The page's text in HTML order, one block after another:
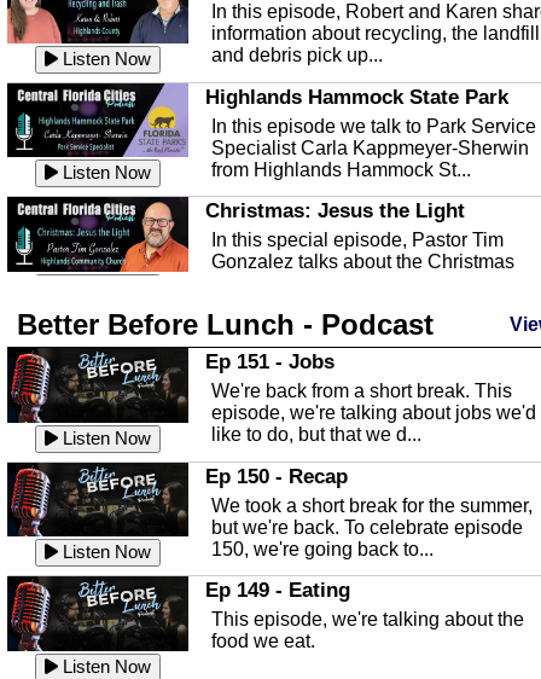
Listen Now
In this episode, Robert and Karen
information about recycling, the landfill
and debris pick up...
Listen Now
Highlands Hammock State Park
In this episode we talk to Park Service
Specialist Carla Kappmeyer-Sherwin
from Highlands Hammock St...
Christmas: Jesus the Light
In this special episode, Pastor Tim
Gonzalez talks about the Christmas
Listen Now
Highlands County Libraries
In this Episode we are talking about
Highlands County Libraries.
Listen Now
The Baker Act
In this episode, Kirk Fasshauer give us
an in depth look at the Baker Act, also
known as the Florida...
Listen Now
Sebring Regional Airport
In this episode, Andrew Bennett, the
Deputy Director for the Sebring Airport
Authority, discusses ne...
Better Before Lunch - Podcast
Listen Now
Ep 151 - Jobs
We're back from a short break. This
episode, we're talking about jobs we'd
like to do, but that we d...
Listen Now
Ep 150 - Recap
We took a short break for the summer,
but we're back. To celebrate episode
150, we're going back to...
Listen Now
Ep 149 - Eating
This episode, we're talking about the
food we eat.